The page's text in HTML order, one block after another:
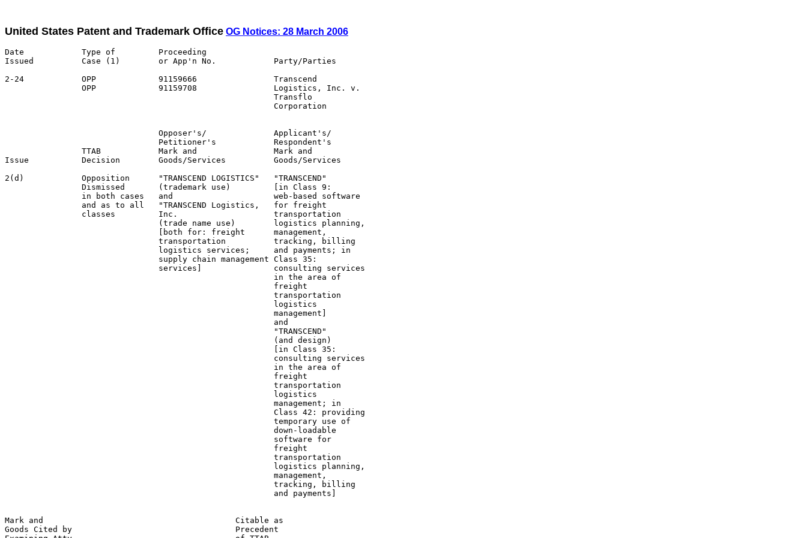
United States Patent and Trademark Office OG Notices: 28 March 2006
Date            Type of         Proceeding
Issued          Case (1)        or App'n No.            Party/Parties
2-24            OPP             91159666                Transcend
                OPP             91159708                Logistics, Inc. v.
                                                        Transflo
                                                        Corporation
                                Opposer's/              Applicant's/
                                Petitioner's            Respondent's
                TTAB            Mark and                Mark and
Issue           Decision        Goods/Services          Goods/Services
2(d)            Opposition      "TRANSCEND LOGISTICS"   "TRANSCEND"
                Dismissed       (trademark use)         [in Class 9:
                in both cases   and                     web-based software
                and as to all   "TRANSCEND Logistics,   for freight
                classes         Inc.                    transportation
                                (trade name use)        logistics planning,
                                [both for: freight      management,
                                transportation          tracking, billing
                                logistics services;     and payments; in
                                supply chain management Class 35:
                                services]               consulting services
                                                        in the area of
                                                        freight
                                                        transportation
                                                        logistics
                                                        management]
                                                        and
                                                        "TRANSCEND"
                                                        (and design)
                                                        [in Class 35:
                                                        consulting services
                                                        in the area of
                                                        freight
                                                        transportation
                                                        logistics
                                                        management; in
                                                        Class 42: providing
                                                        temporary use of
                                                        down-loadable
                                                        software for
                                                        freight
                                                        transportation
                                                        logistics planning,
                                                        management,
                                                        tracking, billing
                                                        and payments]
Mark and                                        Citable as
Goods Cited by                                  Precedent